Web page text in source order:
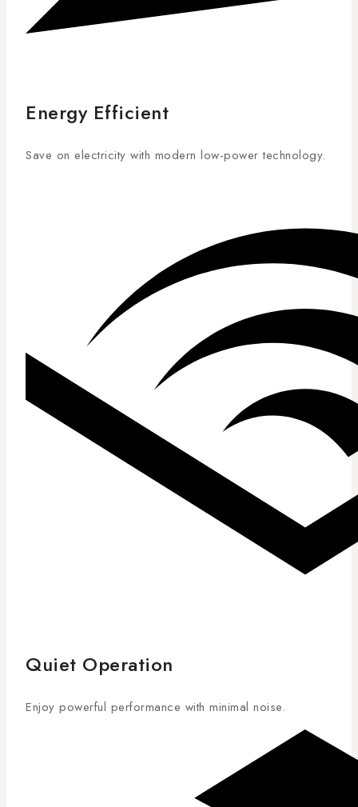
Energy Efficient
Save on electricity with modern low-power technology.
Quiet Operation
Enjoy powerful performance with minimal noise.